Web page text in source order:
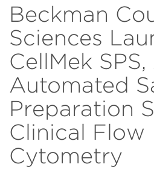
Beckman
Sciences
CellMek
Automated
Preparation
Clinical Flow
Cytometry